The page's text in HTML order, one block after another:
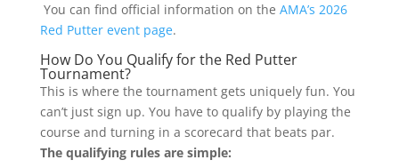
You can find official information on the AMA’s 2026
Red Putter event page.
How Do You Qualify for the Red Putter
Tournament?
This is where the tournament gets uniquely fun. You
can’t just sign up. You have to qualify by playing the
course and turning in a scorecard that beats par.
The qualifying rules are simple: